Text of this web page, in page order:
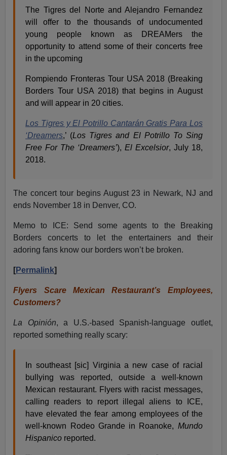
The Tigres del Norte and Alejandro Fernandez
will offer to the thousands of undocumented
young people known as DREAMers the
opportunity to attend some of their concerts free
in the upcoming
Rompiendo Fronteras Tour USA 2018 (Breaking
Borders Tour USA 2018) that begins in August
and will appear in 20 cities.
Los Tigres y El Potrillo Cantarán Gratis Para Los
‘Dreamers,’ (Los Tigres and El Potrillo To Sing
Free For The ‘Dreamers’), El Excelsior, July 18,
2018.
The concert tour begins August 23 in Newark, NJ and
ends November 18 in Denver, CO.
Memo to ICE: Send some agents to the Breaking
Borders concerts to let the entertainers and their
adoring fans know our borders won’t be broken.
[Permalink]
Flyers Scare Mexican Restaurant’s Employees,
Customers?
La Opinión, a U.S.-based Spanish-language outlet,
reported something really scary:
In southeast [sic] Virginia a new case of racial
bullying was reported, outside a well-known
Mexican restaurant. Flyers with racist messages,
calling readers to report illegal aliens to ICE,
have elevated the fear among employees of the
well-known Rodeo Grande in Roanoke, Mundo
Hispanico reported.